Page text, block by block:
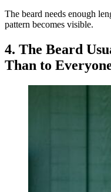
The beard needs enough
pattern becomes visible.
4. The Beard
Than to